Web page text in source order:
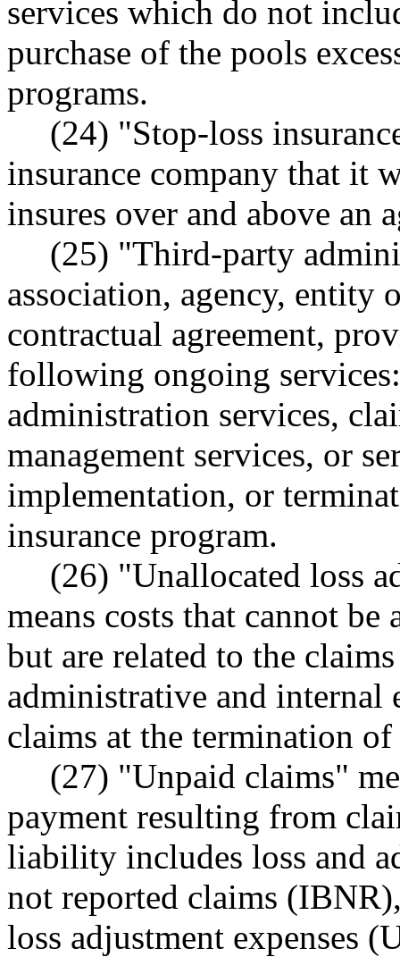
services which do not
purchase of the pools
programs.
(24) "Stop-loss
insurance company that it
insures over and above an
(25) "Third-party
association, agency, entity
contractual agreement,
following ongoing
administration services,
management services, or
implementation, or
insurance program.
(26) "Unallocated loss
means costs that cannot
but are related to the
administrative and internal
claims at the termination
(27) "Unpaid claims"
payment resulting from
liability includes loss and
not reported claims
loss adjustment expenses